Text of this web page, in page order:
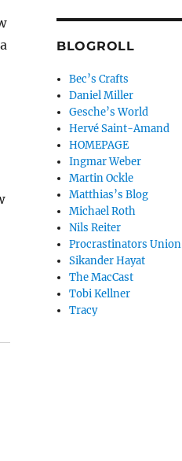
BLOGROLL
Bec’s Crafts
Daniel Miller
Gesche’s World
Hervé Saint-Amand
HOMEPAGE
Ingmar Weber
Martin Ockle
Matthias’s Blog
Michael Roth
Nils Reiter
Procrastinators Union
Sikander Hayat
The MacCast
Tobi Kellner
Tracy